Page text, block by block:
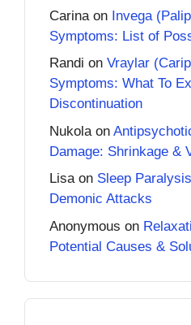
Carina on Invega
Symptoms: List of
Randi on Vraylar
Symptoms: What To
Discontinuation
Nukola on
Damage: Shrinkage &
Lisaon Sleep
Demonic Attacks
Anonymous on
Potential Causes &